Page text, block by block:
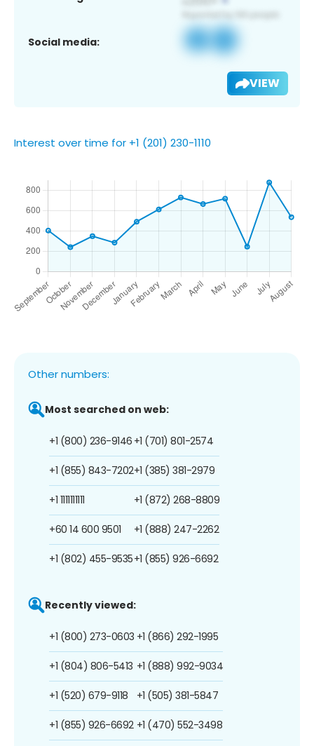
Social media:
VIEW
Interest over time for +1 (201) 230-1110
Other numbers:
Most searched on web:
+1 (800) 236-9146
+1 (855) 843-7202
+1 1111111111
+60 14 600 9501
+1 (802) 455-9535
+1 (701) 801-2574
+1 (385) 381-2979
+1 (872) 268-8809
+1 (888) 247-2262
+1 (855) 926-6692
Recently viewed:
+1 (800) 273-0603
+1 (804) 806-5413
+1 (520) 679-9118
+1 (855) 926-6692
+1 (866) 292-1995
+1 (888) 992-9034
+1 (505) 381-5847
+1 (470) 552-3498